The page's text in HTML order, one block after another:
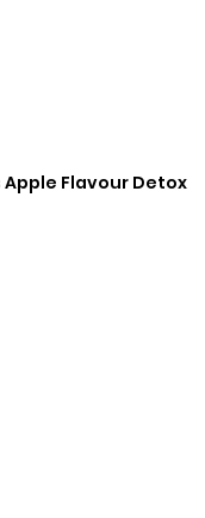
Apple Flavour Detox